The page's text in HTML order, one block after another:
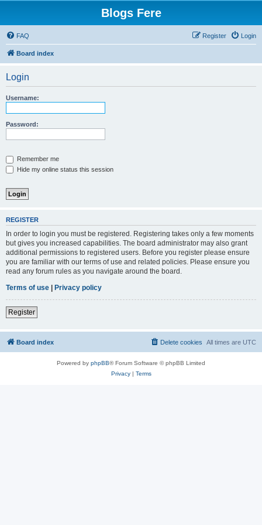
Blogs Fere
FAQ Login
Register
Board index
Login
Username:
Password:
Remember me
Hide my online status this session
REGISTER
In order to login you must be registered. Registering takes only a few moments
but gives you increased capabilities. The board administrator may also grant
additional permissions to registered users. Before you register please ensure
you are familiar with our terms of use and related policies. Please ensure you
read any forum rules as you navigate around the board.
Terms of use | Privacy policy
Register
Board index All times are UTC
Delete cookies
Powered by phpBB® Forum Software © phpBB Limited
Privacy| Terms